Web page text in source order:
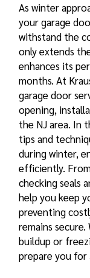
As winter
your garage
withstand the
only extends
enhances its
months. At
garage door
opening,
the NJ area. In
tips and
during winter,
efficiently.
checking seals
help you keep
preventing
remains
buildup or
prepare you for